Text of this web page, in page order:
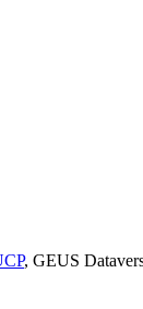
, GEUS